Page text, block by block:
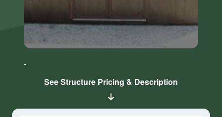
Click here
Marketing
and load
Click here
Marketing
and loadSee Structure Pricing & Description